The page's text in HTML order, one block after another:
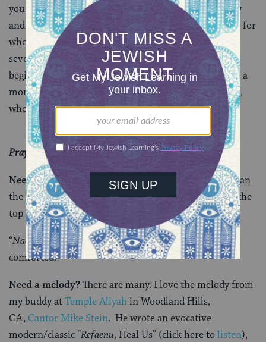
you for a PRAYvor for the special people in my family
and beyond, and for the people that you love and care for
who could use our prayers of healing. Over the next
several weeks, until
Rosh Hashanah
(this year it
begins on the evening of Sunday, September 16), take a
moment each day to pray for those in need of healing,
whomever, and wherever they are.
Prayer doesn’t come naturally to everyone.
Need words to start off with? You could do worse than
the meditative opening words of the verse quoted at the
top of this post:
“Nachmu, Nachamu– be comforted, indeed be
comforted.”
Need a melody?There are many. I love the melody from
my buddy atTemple Aliyahin Woodland Hills,
CA, Cantor Mike Stein. He wrote an evocative
modern/classic “Refaenu, Heal Us” (click here tolisten),